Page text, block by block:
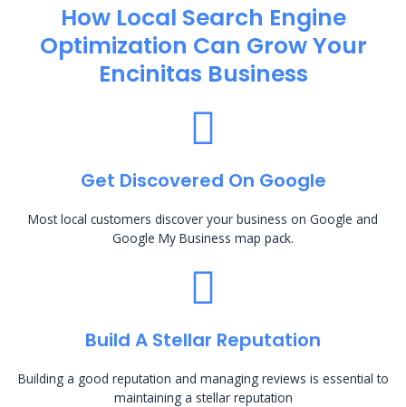
How Local Search Engine
Optimization​ Can Grow Your
Encinitas Business
Get Discovered On Google
Most local customers discover your business on Google and
Google My Business map pack.
Build A Stellar Reputation
Building a good reputation and managing reviews is essential to
maintaining a stellar reputation